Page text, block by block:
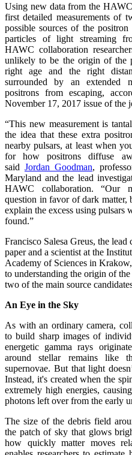
Using new data from the HAWC
first detailed measurements of
possible sources of the
particles of light streaming
HAWC collaboration
unlikely to be the origin of the
right age and the right
surrounded by an extended
positrons from escaping,
November 17, 2017 issue of the
“This new measurement is
the idea that these extra
nearby pulsars, at least when
for how positrons diffuse
said Jordan Goodman,
Maryland and the lead
HAWC collaboration. “Our
question in favor of dark matter,
explain the excess using pulsars
found.”
Francisco Salesa Greus, the
paper and a scientist at the
Academy of Sciences in
to understanding the origin of
two of the main source
An Eye in the Sky
As with an ordinary camera,
to build sharp images of
energetic gamma rays
around stellar remains like
supernovae. But that light
Instead, it's created when the
extremely high energies,
photons left over from the early
The size of the debris field
the patch of sky that glows
how quickly matter moves